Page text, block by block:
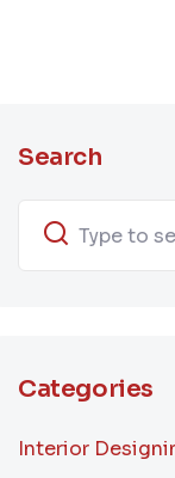
Search
Categories
Interior